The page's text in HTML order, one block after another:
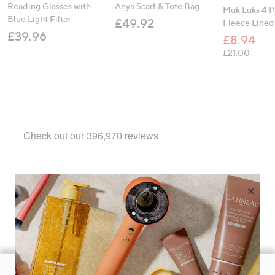
Reading Glasses with
Blue Light Filter
£39.96
Anya Scarf & Tote Bag
£49.92
Muk Luks 4
Fleece
£8.94
£21.00, was,
Footer
×